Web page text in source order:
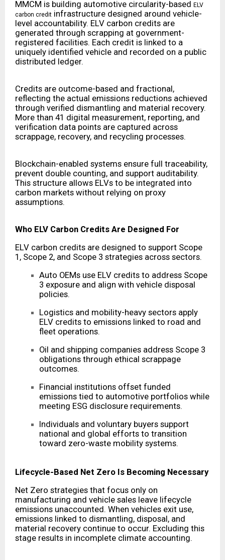
MMCM is building automotive circularity-based ELV
carbon credit infrastructure designed around vehicle-
level accountability. ELV carbon credits are
generated through scrapping at government-
registered facilities. Each credit is linked to a
uniquely identified vehicle and recorded on a public
distributed ledger.
Credits are outcome-based and fractional,
reflecting the actual emissions reductions achieved
through verified dismantling and material recovery.
More than 41 digital measurement, reporting, and
verification data points are captured across
scrappage, recovery, and recycling processes.
Blockchain-enabled systems ensure full traceability,
prevent double counting, and support auditability.
This structure allows ELVs to be integrated into
carbon markets without relying on proxy
assumptions.
Who ELV Carbon Credits Are Designed For
ELV carbon credits are designed to support Scope
1, Scope 2, and Scope 3 strategies across sectors.
Auto OEMs use ELV credits to address Scope
3 exposure and align with vehicle disposal
policies.
Logistics and mobility-heavy sectors apply
ELV credits to emissions linked to road and
fleet operations.
Oil and shipping companies address Scope 3
obligations through ethical scrappage
outcomes.
Financial institutions offset funded
emissions tied to automotive portfolios while
meeting ESG disclosure requirements.
Individuals and voluntary buyers support
national and global efforts to transition
toward zero-waste mobility systems.
Lifecycle-Based Net Zero Is Becoming Necessary
Net Zero strategies that focus only on
manufacturing and vehicle sales leave lifecycle
emissions unaccounted. When vehicles exit use,
emissions linked to dismantling, disposal, and
material recovery continue to occur. Excluding this
stage results in incomplete climate accounting.